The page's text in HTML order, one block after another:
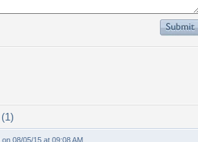
(1)
on 08/05/15 at 09:08 AM